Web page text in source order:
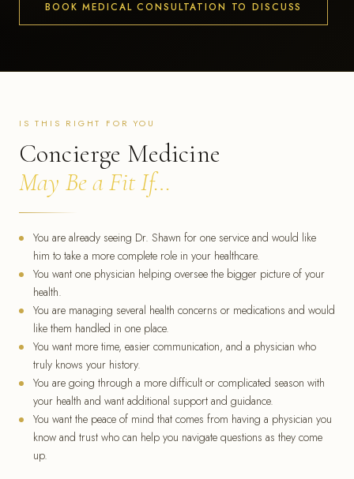
BOOK MEDICAL CONSULTATION TO DISCUSS
IS THIS RIGHT FOR YOU
Concierge Medicine
May Be a Fit If…
You are already seeing Dr. Shawn for one service and would like
him to take a more complete role in your healthcare.
You want one physician helping oversee the bigger picture of your
health.
You are managing several health concerns or medications and would
like them handled in one place.
You want more time, easier communication, and a physician who
truly knows your history.
You are going through a more difficult or complicated season with
your health and want additional support and guidance.
You want the peace of mind that comes from having a physician you
know and trust who can help you navigate questions as they come
up.